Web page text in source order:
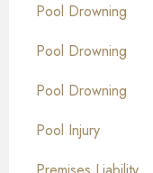
Pool Drowning
Pool Drowning
Pool Drowning
Pool Injury